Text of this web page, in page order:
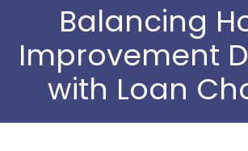
Balancing
Improvement
with Loan